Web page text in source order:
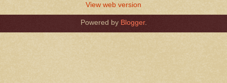
View web version
Powered by Blogger.